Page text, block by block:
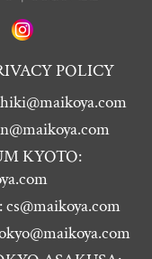
POLICY
KYOTO:
cs@maikoya.com